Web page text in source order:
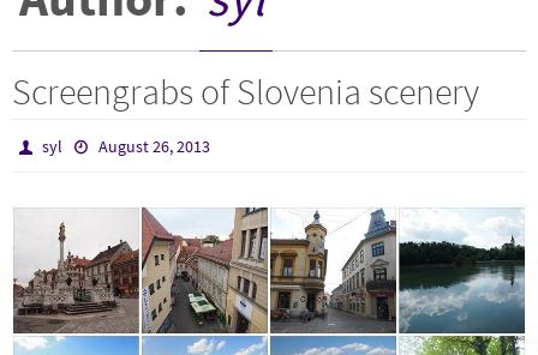
Screengrabs of Slovenia scenery
syl August 26, 2013